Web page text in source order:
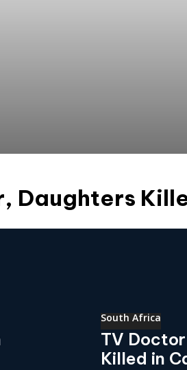
Daughters
South Africa
TV
Killed in